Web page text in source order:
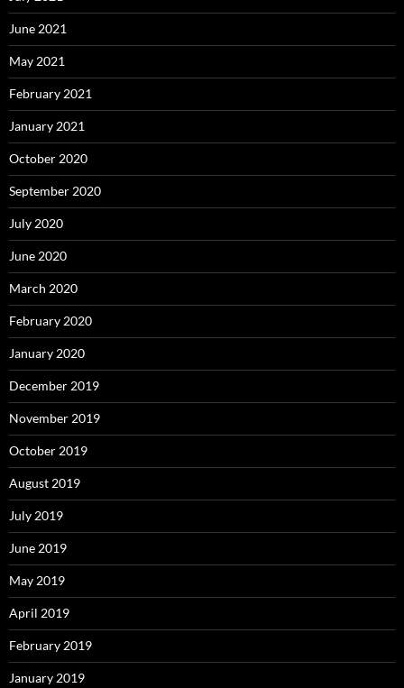
June 2021
May 2021
February 2021
January 2021
October 2020
September 2020
July 2020
June 2020
March 2020
February 2020
January 2020
December 2019
November 2019
October 2019
August 2019
July 2019
June 2019
May 2019
April 2019
February 2019
January 2019